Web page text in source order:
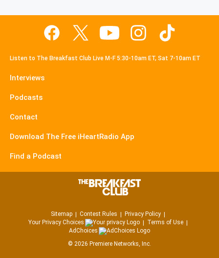
Listen to The Breakfast Club Live M-F 5:30-10am ET, Sat 7-10am ET
Interviews
Podcasts
Contact
Download The Free iHeartRadio App
Find a Podcast
Sitemap Contest Rules
Privacy Policy
Your Privacy Choices
Terms of Use
AdChoices
© 2026 Premiere Networks, Inc.